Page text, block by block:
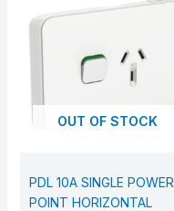
OUT OF STOCK
PDL 10A SINGLE POWER
POINT HORIZONTAL